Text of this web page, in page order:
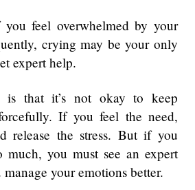
feel overwhelmed by your
crying may be your only
expert help.
is that it’s not okay to keep
If you feel the need,
release the stress. But if you
you must see an expert
your emotions better.